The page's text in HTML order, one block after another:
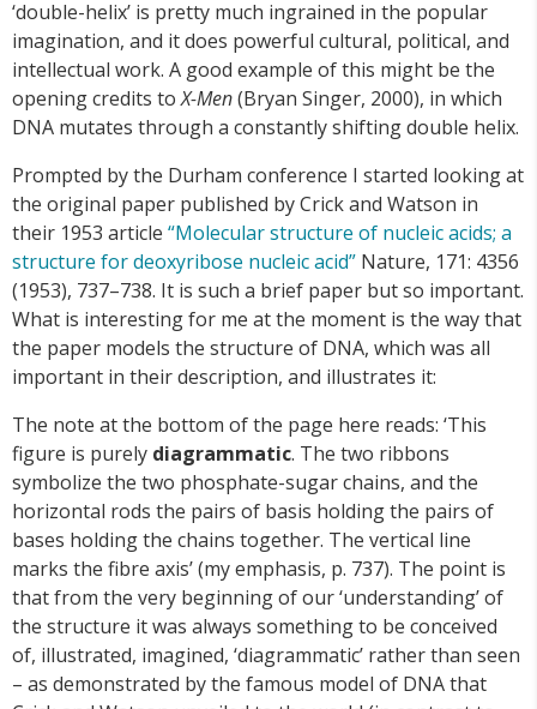
‘double-helix’ is pretty much ingrained in the popular
imagination, and it does powerful cultural, political, and
intellectual work. A good example of this might be the
opening credits toX-Men(Bryan Singer, 2000), in which
DNA mutates through a constantly shifting double helix.
Prompted by the Durham conference I started looking at
the original paper published by Crick and Watson in
their 1953 article “Molecular structure of nucleic acids; a
structure for deoxyribose nucleic acid” Nature, 171: 4356
(1953), 737–738. It is such a brief paper but so important.
What is interesting for me at the moment is the way that
the paper models the structure of DNA, which was all
important in their description, and illustrates it:
The note at the bottom of the page here reads: ‘This
figure is purely diagrammatic. The two ribbons
symbolize the two phosphate-sugar chains, and the
horizontal rods the pairs of basis holding the pairs of
bases holding the chains together. The vertical line
marks the fibre axis’ (my emphasis, p. 737). The point is
that from the very beginning of our ‘understanding’ of
the structure it was always something to be conceived
of, illustrated, imagined, ‘diagrammatic’ rather than seen
– as demonstrated by the famous model of DNA that